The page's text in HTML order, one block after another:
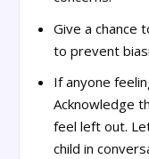
Give a chance
to prevent
If anyone
Acknowledge
feel left out.
child in